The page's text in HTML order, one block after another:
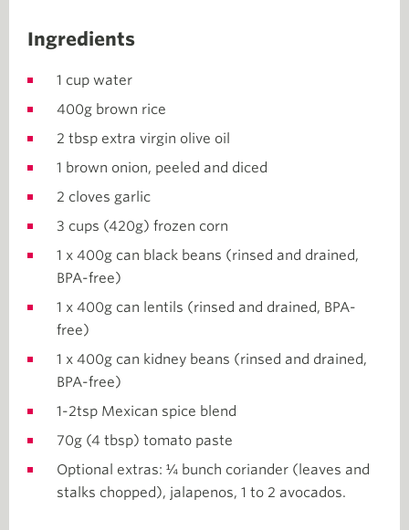
Ingredients
1 cup water
400g brown rice
2 tbsp extra virgin olive oil
1 brown onion, peeled and diced
2 cloves garlic
3 cups (420g) frozen corn
1 x 400g can black beans (rinsed and drained,
BPA-free)
1 x 400g can lentils (rinsed and drained, BPA-
free)
1 x 400g can kidney beans (rinsed and drained,
BPA-free)
1-2tsp Mexican spice blend
70g (4 tbsp) tomato paste
Optional extras: ¼ bunch coriander (leaves and
stalks chopped), jalapenos, 1 to 2 avocados.